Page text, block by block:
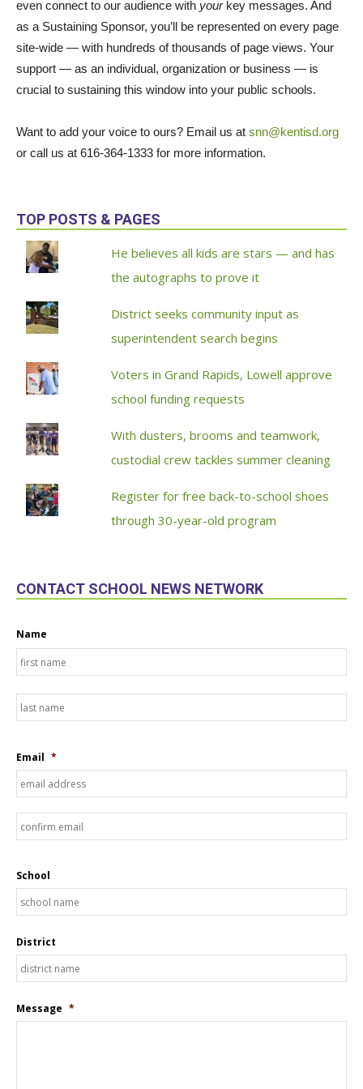
even connect to our audience with yourkey messages. And
as a Sustaining Sponsor, you’ll be represented on every page
site-wide — with hundreds of thousands of page views. Your
support — as an individual, organization or business — is
crucial to sustaining this window into your public schools.
Want to add your voice to ours? Email us at snn@kentisd.org
or call us at 616-364-1333 for more information.
TOP POSTS & PAGES
He believes all kids are stars — and has
the autographs to prove it
District seeks community input as
superintendent search begins
Voters in Grand Rapids, Lowell approve
school funding requests
With dusters, brooms and teamwork,
custodial crew tackles summer cleaning
Register for free back-to-school shoes
through 30-year-old program
CONTACT SCHOOL NEWS NETWORK
Name
Email *
School
District
Message *